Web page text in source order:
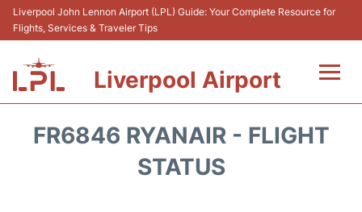
Liverpool John Lennon Airport (LPL) Guide: Your Complete Resource for
Flights, Services & Traveler Tips
Liverpool Airport
FR6846 RYANAIR - FLIGHT
STATUS